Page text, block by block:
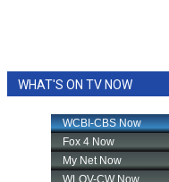
WHAT'S ON TV NOW